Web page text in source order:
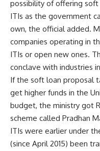
possibility of offering
ITIs as the government
own, the official added.
companies operating in
ITIs or open new ones.
conclave with industries
If the soft loan proposal
get higher funds in the
budget, the ministry got
scheme called Pradhan
ITIs were earlier under
(since April 2015) been